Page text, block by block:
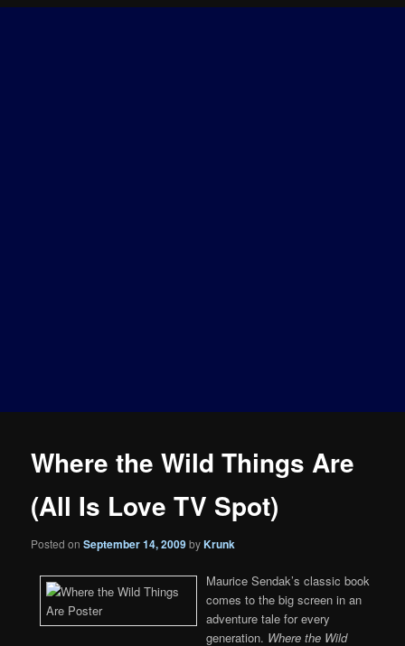
Where the Wild Things Are
(All Is Love TV Spot)
Posted onSeptember 14, 2009byKrunk
Maurice Sendak’s classic book
comes to the big screen in an
adventure tale for every
generation. Where the Wild